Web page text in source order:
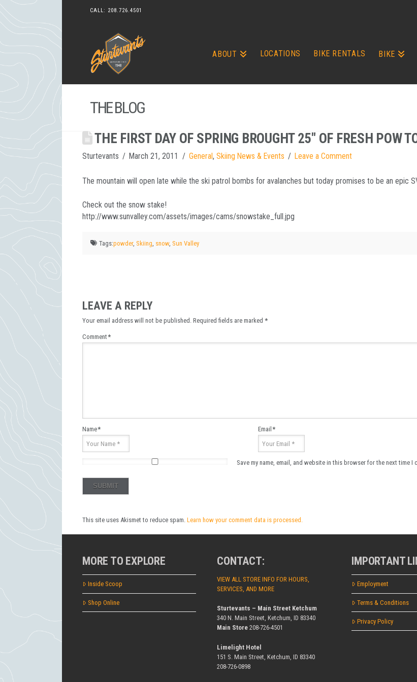
CALL: 208.726.4501
ABOUT LOCATIONS BIKE RENTALS BIKE
THE BLOG
THE FIRST DAY OF SPRING BROUGHT 25″ OF FRESH POW
Sturtevants March 21, 2011 General, Skiing News & Events Leave a Comment
The mountain will open late while the ski patrol bombs for avalanches but today promises to be an epic
Check out the snow stake!
http://www.sunvalley.com/assets/images/cams/snowstake_full.jpg
Tags:powder,Skiing, snow,Sun Valley
LEAVE A REPLY
Your email address will not be published. Required fields are marked *
Comment*
Name* Email*
Save my name, email, and website in this browser for the next time I
This site uses Akismet to reduce spam. Learn how your comment data is processed.
MORE TO EXPLORE
Inside Scoop
Shop Online
CONTACT:
VIEW ALL STORE INFO FOR HOURS,
SERVICES, AND MORE
Sturtevants – Main Street Ketchum
340 N. Main Street, Ketchum, ID 83340
Main Store 208-726-4501
Limelight Hotel
151 S. Main Street, Ketchum, ID 83340
208-726-0898
IMPORTANT
Employment
Terms & Conditions
Privacy Policy